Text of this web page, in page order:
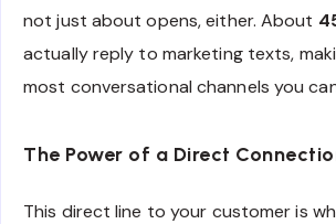
not just about opens, either. About
actually reply to marketing texts,
most conversational channels you
The Power of a Direct
This direct line to your customer is